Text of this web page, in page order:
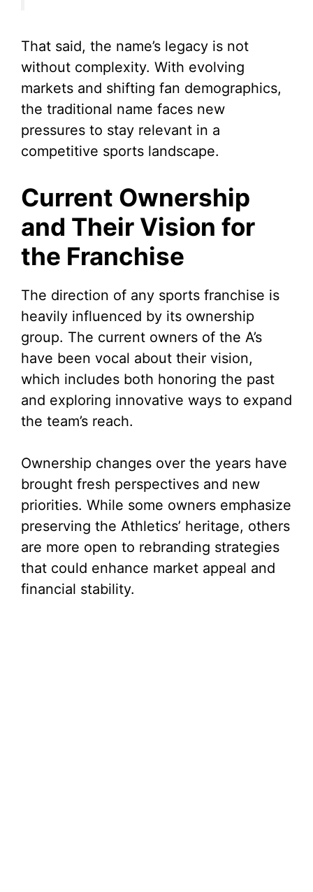
That said, the name’s legacy is not
without complexity. With evolving
markets and shifting fan demographics,
the traditional name faces new
pressures to stay relevant in a
competitive sports landscape.
Current Ownership
and Their Vision for
the Franchise
The direction of any sports franchise is
heavily influenced by its ownership
group. The current owners of the A’s
have been vocal about their vision,
which includes both honoring the past
and exploring innovative ways to expand
the team’s reach.
Ownership changes over the years have
brought fresh perspectives and new
priorities. While some owners emphasize
preserving the Athletics’ heritage, others
are more open to rebranding strategies
that could enhance market appeal and
financial stability.